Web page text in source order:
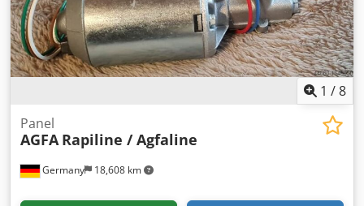
1 /8
Germany 18,608 km
Panel
AGFA Rapiline / Agfaline